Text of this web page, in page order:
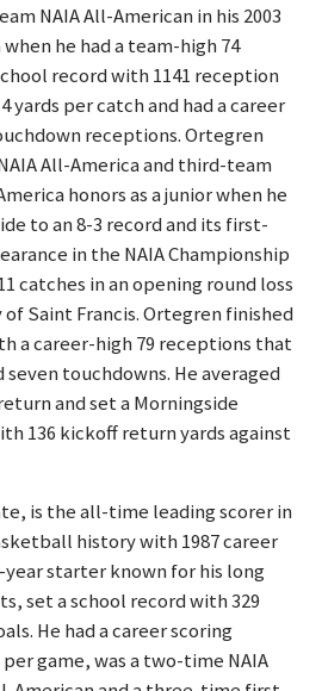
NAIA All-American in his 2003
he had a team-high 74
record with 1141 reception
yards per catch and had a career
receptions. Ortegren
All-America and third-team
honors as a junior when he
to an 8-3 record and its first-
in the NAIA Championship
catches in an opening round loss
Saint Francis. Ortegren finished
a career-high 79 receptions that
seven touchdowns. He averaged
and set a Morningside
136 kickoff return yards against
is the all-time leading scorer in
history with 1987 career
starter known for his long
set a school record with 329
He had a career scoring
game, was a two-time NAIA